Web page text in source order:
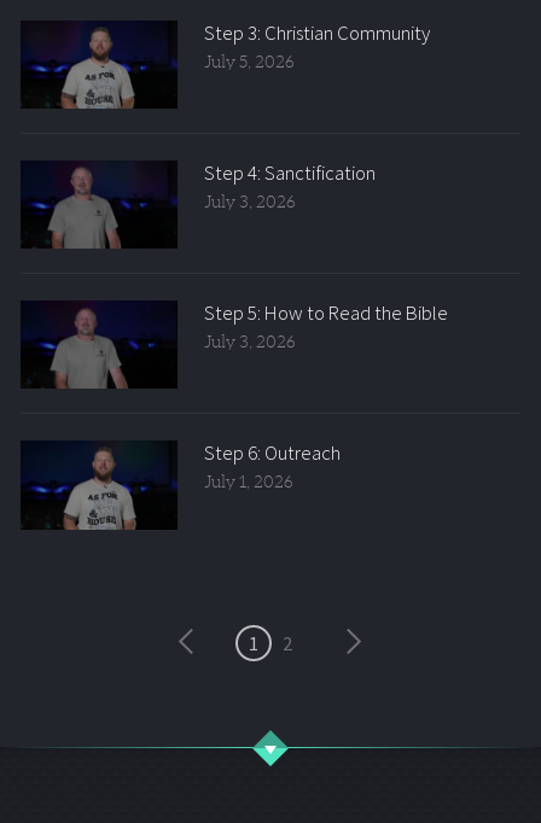
Step 3: Christian Community
July 5, 2026
Step 4: Sanctification
July 3, 2026
Step 5: How to Read the Bible
July 3, 2026
Step 6: Outreach
July 1, 2026
1 2